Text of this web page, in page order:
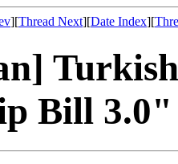
][Thread Next][Date Index][
Bill 3.0"